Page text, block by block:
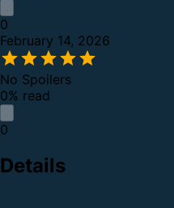
0
February 14, 2026
No Spoilers
0% read
0
Details